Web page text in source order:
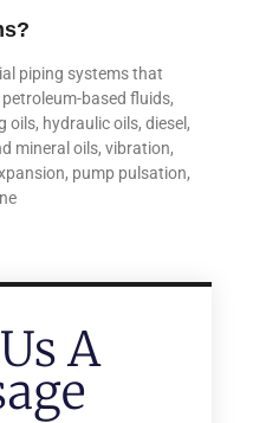
piping systems that
based fluids,
oils, hydraulic oils, diesel,
mineral oils, vibration,
pump pulsation,
A